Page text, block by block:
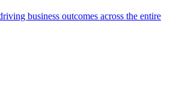
business outcomes across the entire